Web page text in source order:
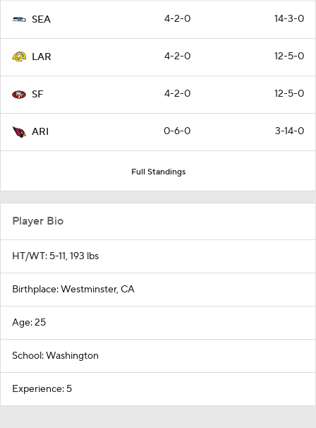
SEA 4-2-0 14-3-0
LAR 4-2-0 12-5-0
SF 4-2-0 12-5-0
ARI 0-6-0 3-14-0
Full Standings
Player Bio
HT/WT: 5-11, 193 lbs
Birthplace: Westminster, CA
Age: 25
School: Washington
Experience: 5